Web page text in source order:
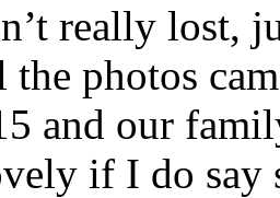
really lost,
photos
and our
if I do say